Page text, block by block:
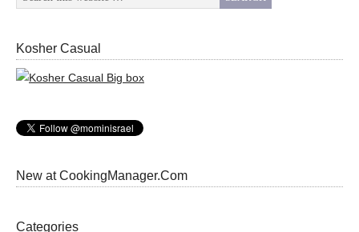
Kosher Casual
New at CookingManager.Com
Categories